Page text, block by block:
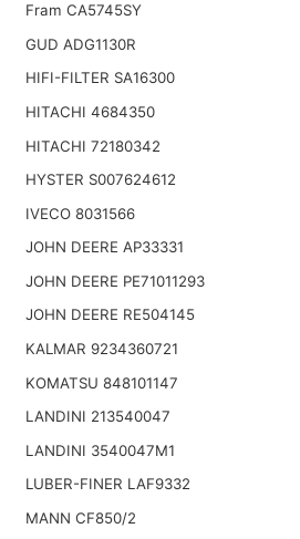
Fram CA5745SY
GUD ADG1130R
HIFI-FILTER SA16300
HITACHI 4684350
HITACHI 72180342
HYSTER S007624612
IVECO 8031566
JOHN DEERE AP33331
JOHN DEERE PE71011293
JOHN DEERE RE504145
KALMAR 9234360721
KOMATSU 848101147
LANDINI 213540047
LANDINI 3540047M1
LUBER-FINER LAF9332
MANN CF850/2